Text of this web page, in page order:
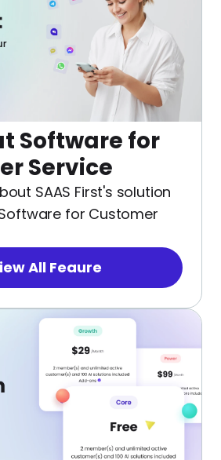
Software for
Service
SAAS First's solution
for Customer
All Feaure